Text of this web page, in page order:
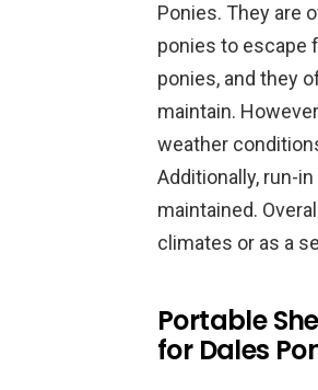
Ponies. They are
ponies to escape
ponies, and they
maintain.
weather
Additionally, run-
maintained.
climates or as a
Portable
for Dales